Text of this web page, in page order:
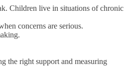
Children live in situations of chronic
concerns are serious.
the right support and measuring